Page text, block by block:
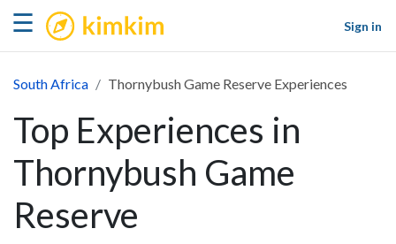
☰ kimkim
Sign in
South Africa Thornybush Game Reserve Experiences
Top Experiences in
Thornybush Game
Reserve